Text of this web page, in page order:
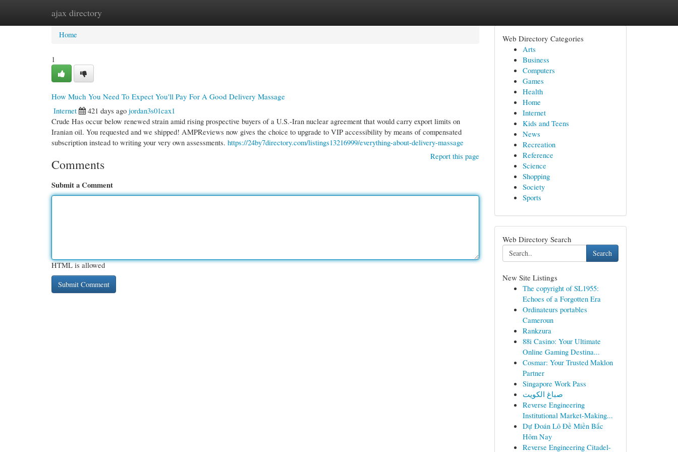
ajax directory
Home New Site Listings
Home
1
How Much You Need To Expect You'll Pay For A Good Delivery Massage
Internet
421 days ago jordan3s01cax1
Crude Has occur below renewed strain amid rising prospective buyers of a U.S.-Iran nuclear agreement that would carry export limits on
Iranian oil. You requested and we shipped! AMPReviews now gives the choice to upgrade to VIP accessibility by means of compensated
subscription instead to writing your very own assessments. https://24by7directory.com/listings13216999/everything-about-delivery-massage
Report this page
Comments
Submit a Comment
HTML is allowed
Web Directory Categories
Arts
Business
Computers
Games
Health
Home
Internet
Kids and Teens
News
Recreation
Reference
Science
Shopping
Society
Sports
Web Directory Search
Search
New Site Listings
The copyright of SL1955:
Echoes of a Forgotten Era
Ordinateurs portables
Cameroun
Rankzura
88i Casino: Your Ultimate
Online Gaming Destina...
Cosmar: Your Trusted Maklon
Partner
Singapore Work Pass
صباغ الكويت
Reverse Engineering
Institutional Market-Making...
Dự Đoán Lô Đề Miền Bắc
Hôm Nay
Reverse Engineering Citadel-